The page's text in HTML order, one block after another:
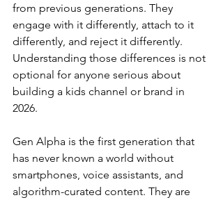
from previous generations. They
engage with it differently, attach to it
differently, and reject it differently.
Understanding those differences is not
optional for anyone serious about
building a kids channel or brand in
2026.
Gen Alpha is the first generation that
has never known a world without
smartphones, voice assistants, and
algorithm-curated content. They are